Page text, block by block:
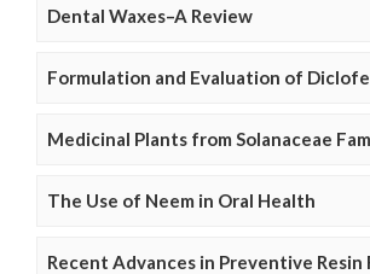
Dental Waxes–A Review
Formulation and Evaluation of
Medicinal Plants from Solanaceae
The Use of Neem in Oral Health
Recent Advances in Preventive